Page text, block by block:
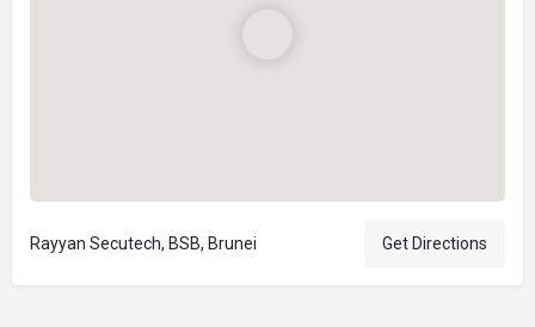
Rayyan Secutech, BSB, Brunei Get Directions